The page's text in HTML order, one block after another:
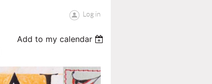
Log in
Add to my calendar